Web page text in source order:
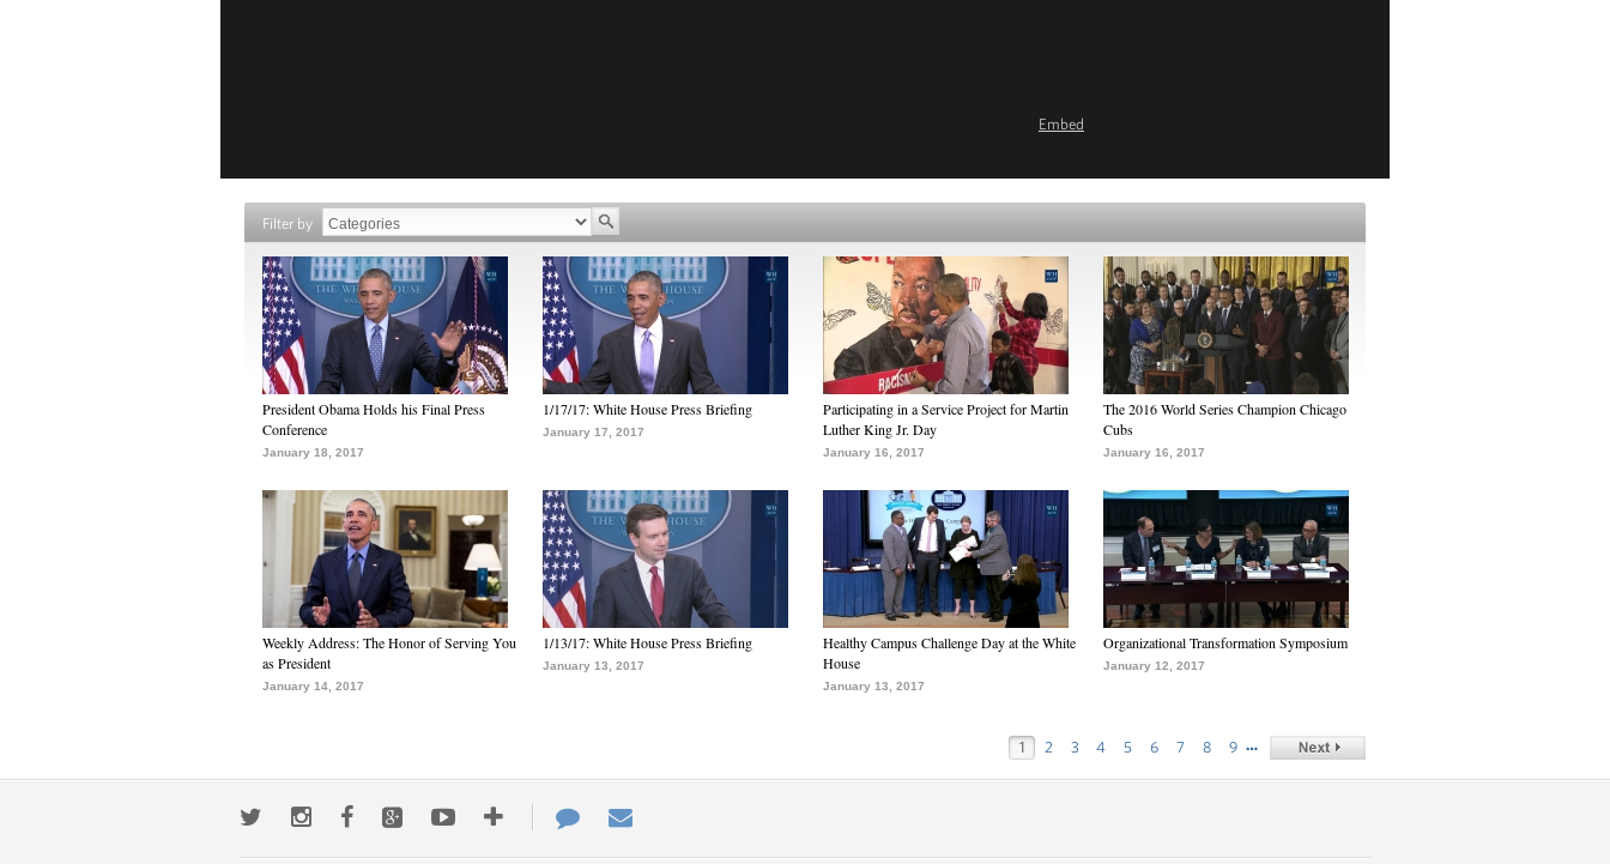
Embed
Filter by
President Obama Holds his Final Press
Conference
January 18, 2017
1/17/17: White House Press Briefing
January 17, 2017
Participating in a Service Project for Martin
Luther King Jr. Day
January 16, 2017
The 2016 World Series Champion Chicago
Cubs
January 16, 2017
Weekly Address: The Honor of Serving You
as President
January 14, 2017
1/13/17: White House Press Briefing
January 13, 2017
Healthy Campus Challenge Day at the White
House
January 13, 2017
Organizational Transformation Symposium
January 12, 2017
1 2 3 4 5 6 7 8 9 …